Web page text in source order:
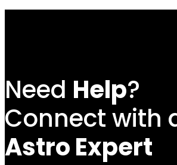
Need Help?
Connect with
Astro Expert